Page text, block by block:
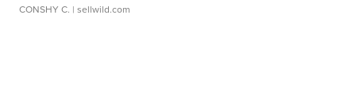
CONSHY C. | sellwild.com